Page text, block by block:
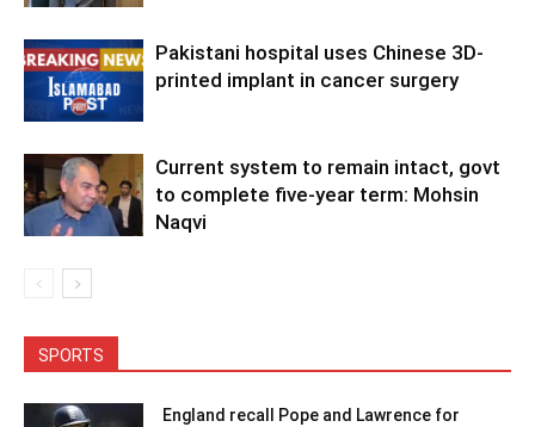
Pakistani hospital uses Chinese 3D-
printed implant in cancer surgery
Current system to remain intact, govt
to complete five-year term: Mohsin
Naqvi
SPORTS
England recall Pope and Lawrence for